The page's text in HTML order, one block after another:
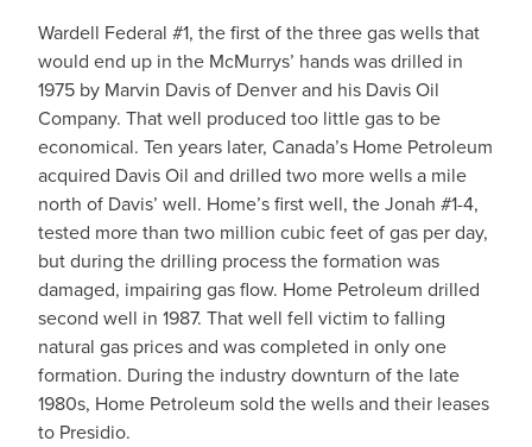
Wardell Federal #1, the first of the three gas wells that
would end up in the McMurrys’ hands was drilled in
1975 by Marvin Davis of Denver and his Davis Oil
Company. That well produced too little gas to be
economical. Ten years later, Canada’s Home Petroleum
acquired Davis Oil and drilled two more wells a mile
north of Davis’ well. Home’s first well, the Jonah #1-4,
tested more than two million cubic feet of gas per day,
but during the drilling process the formation was
damaged, impairing gas flow. Home Petroleum drilled
second well in 1987. That well fell victim to falling
natural gas prices and was completed in only one
formation. During the industry downturn of the late
1980s, Home Petroleum sold the wells and their leases
to Presidio.